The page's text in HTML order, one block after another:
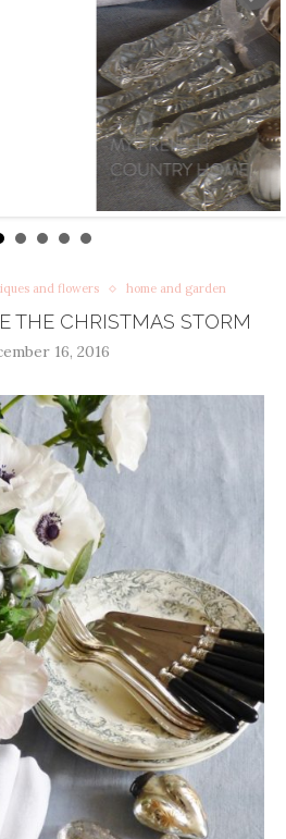
and flowers home and garden
THE CHRISTMAS STORM
16, 2016